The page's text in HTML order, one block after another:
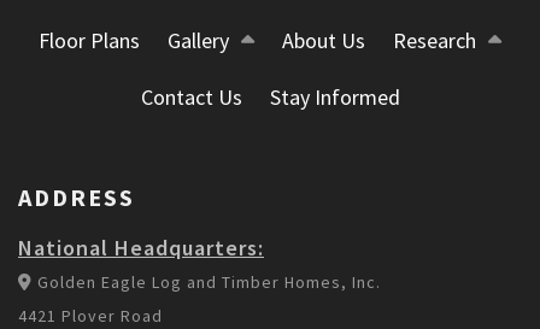
Floor Plans Gallery About Us Research
Contact Us Stay Informed
ADDRESS
National Headquarters:
Golden Eagle Log and Timber Homes, Inc.
4421 Plover Road